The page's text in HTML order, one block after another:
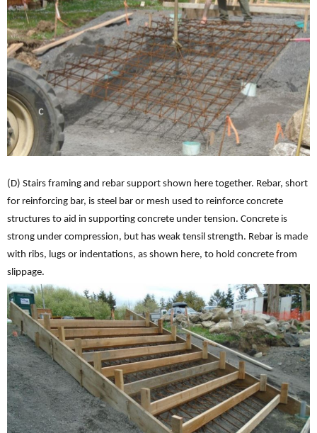
(D) Stairs framing and rebar support shown here together. Rebar, short
for reinforcing bar, is steel bar or mesh used to reinforce concrete
structures to aid in supporting concrete under tension. Concrete is
strong under compression, but has weak tensil strength. Rebar is made
with ribs, lugs or indentations, as shown here, to hold concrete from
slippage.